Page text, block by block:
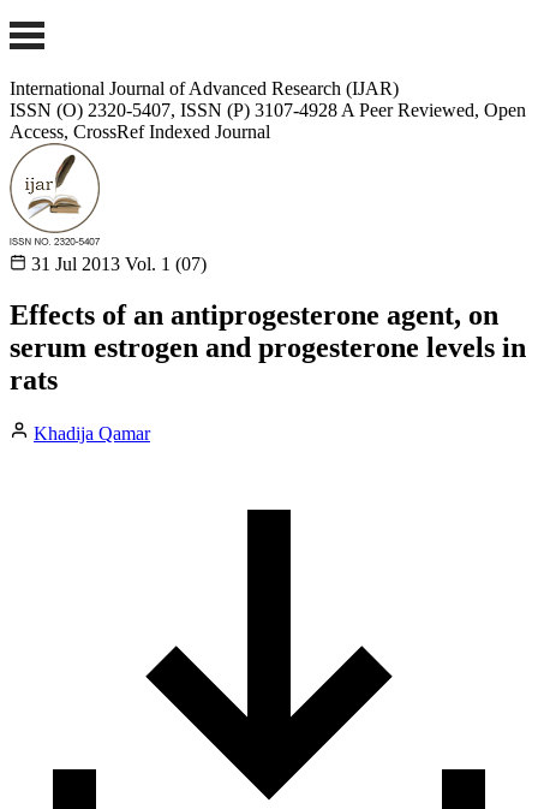
International Journal of Advanced Research (IJAR)
ISSN (O) 2320-5407, ISSN (P) 3107-4928 A Peer Reviewed, Open
Access, CrossRef Indexed Journal
31 Jul 2013 Vol. 1 (07)
Effects of an antiprogesterone agent, on
serum estrogen and progesterone levels in
rats
Khadija Qamar